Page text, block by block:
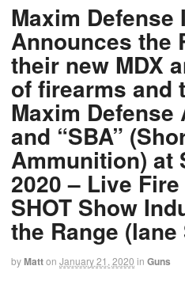
Maxim
Announces the
their new MDX
of firearms and
Maxim
and “SBA”
Ammunition) at
2020 – Live Fire
SHOT Show
the Range (lane
byMatton January 21, 2020 in Guns